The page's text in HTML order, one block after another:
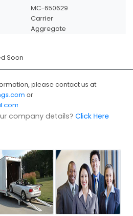
MC-650629
Carrier
Aggregate
Soon
please contact us at
or
company details? Click Here